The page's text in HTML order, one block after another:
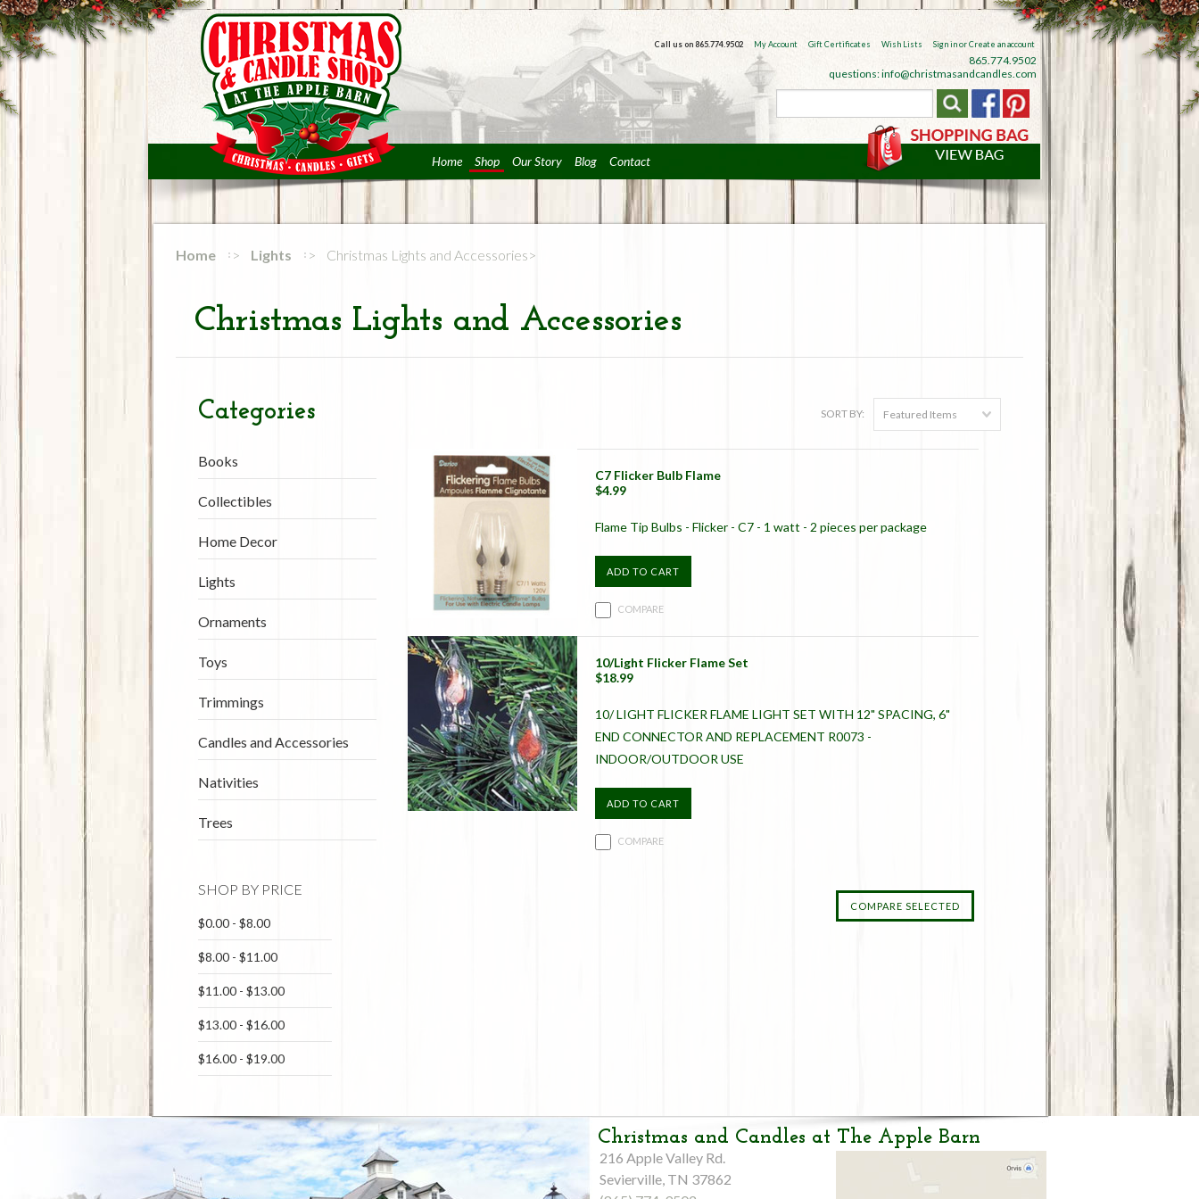
Call us on 865.774.9502 My Account Gift Certificates Wish Lists Sign inorCreate an account
865.774.9502
questions: info@christmasandcandles.com
Home Shop Our Story Blog Contact
Home Lights Christmas Lights and Accessories
Christmas Lights and Accessories
Categories
Books
Collectibles
Home Decor
Lights
Ornaments
Toys
Trimmings
Candles and Accessories
Nativities
Trees
SHOP BY PRICE
$0.00 - $8.00
$8.00 - $11.00
$11.00 - $13.00
$13.00 - $16.00
$16.00 - $19.00
SORT BY: Featured Items
C7 Flicker Bulb Flame
$4.99
Flame Tip Bulbs - Flicker - C7 - 1 watt - 2 pieces per package
ADD TO CART
COMPARE
10/Light Flicker Flame Set
$18.99
10/ LIGHT FLICKER FLAME LIGHT SET WITH 12" SPACING, 6"
END CONNECTOR AND REPLACEMENT R0073 -
INDOOR/OUTDOOR USE
ADD TO CART
COMPARE
Christmas and Candles at The Apple Barn
216 Apple Valley Rd.
Sevierville, TN 37862